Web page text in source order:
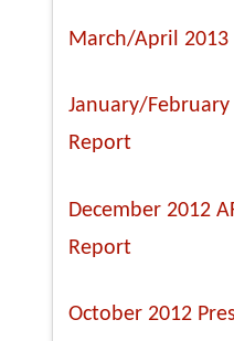
March/April 2013
January/February
Report
December 2012
Report
October 2012